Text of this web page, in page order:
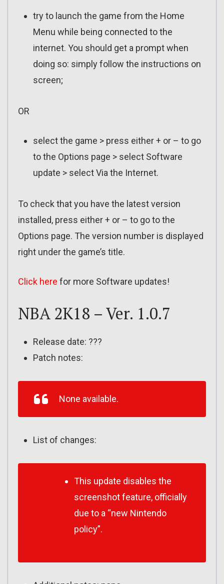
try to launch the game from the Home
Menu while being connected to the
internet. You should get a prompt when
doing so: simply follow the instructions on
screen;
OR
select the game > press either + or – to go
to the Options page > select Software
update > select Via the Internet.
To check that you have the latest version
installed, press either + or – to go to the
Options page. The version number is displayed
right under the game’s title.
Click here for more Software updates!
NBA 2K18 – Ver. 1.0.7
Release date: ???
Patch notes:
None available.
List of changes:
This update disables the
screenshot feature, officially
due to a “new Nintendo
policy”.